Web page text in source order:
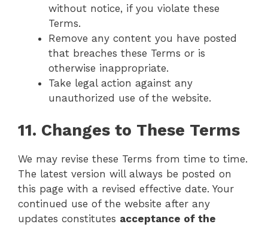
without notice, if you violate these
Terms.
Remove any content you have posted
that breaches these Terms or is
otherwise inappropriate.
Take legal action against any
unauthorized use of the website.
11. Changes to These Terms
We may revise these Terms from time to time.
The latest version will always be posted on
this page with a revised effective date. Your
continued use of the website after any
updates constitutes acceptance of the